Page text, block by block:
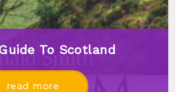
To Scotland
read more